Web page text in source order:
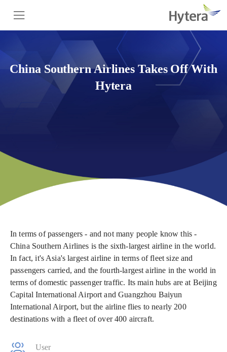
China Southern Airlines Takes Off With
Hytera
In terms of passengers - and not many people know this -
China Southern Airlines is the sixth-largest airline in the world.
In fact, it's Asia's largest airline in terms of fleet size and
passengers carried, and the fourth-largest airline in the world in
terms of domestic passenger traffic. Its main hubs are at Beijing
Capital International Airport and Guangzhou Baiyun
International Airport, but the airline flies to nearly 200
destinations with a fleet of over 400 aircraft.
User